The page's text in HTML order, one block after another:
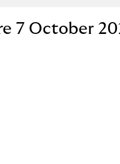
7 October